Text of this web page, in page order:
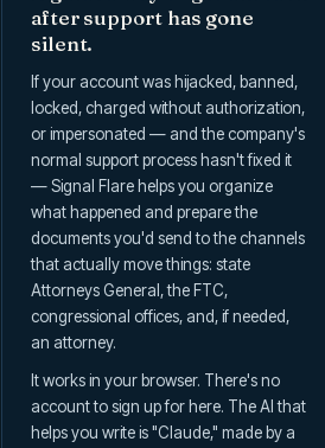
after support has gone
silent.
If your account was hijacked, banned,
locked, charged without authorization,
or impersonated — and the company's
normal support process hasn't fixed it
— Signal Flare helps you organize
what happened and prepare the
documents you'd send to the channels
that actually move things: state
Attorneys General, the FTC,
congressional offices, and, if needed,
an attorney.
It works in your browser. There's no
account to sign up for here. The AI that
helps you write is "Claude," made by a